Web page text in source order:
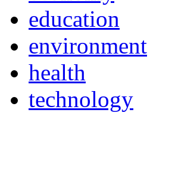
education
environment
health
technology